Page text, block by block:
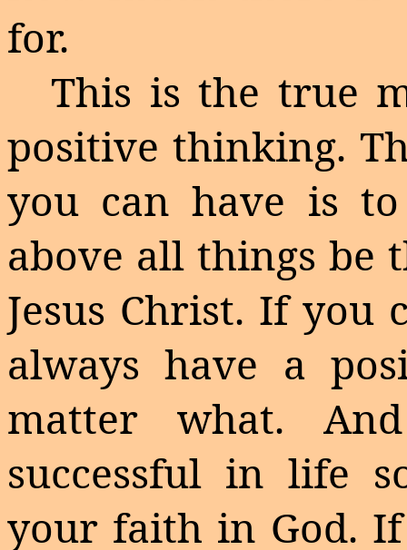
for.
This is the true
positive thinking.
you can have is
above all things be
Jesus Christ. If
always have a
matter what.
successful in life
your faith in God.